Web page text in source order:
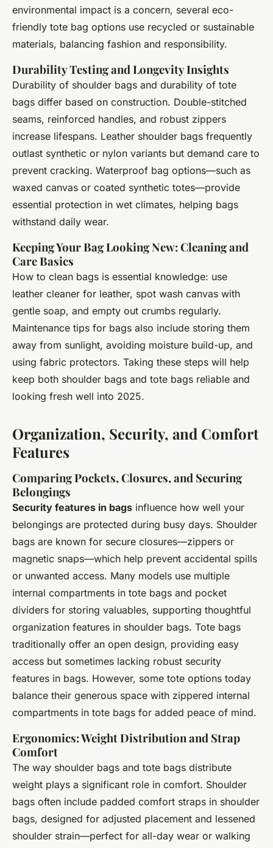
environmental impact is a concern, several eco-
friendly tote bag options use recycled or sustainable
materials, balancing fashion and responsibility.
Durability Testing and Longevity Insights
Durability of shoulder bags and durability of tote
bags differ based on construction. Double-stitched
seams, reinforced handles, and robust zippers
increase lifespans. Leather shoulder bags frequently
outlast synthetic or nylon variants but demand care to
prevent cracking. Waterproof bag options—such as
waxed canvas or coated synthetic totes—provide
essential protection in wet climates, helping bags
withstand daily wear.
Keeping Your Bag Looking New: Cleaning and
Care Basics
How to clean bags is essential knowledge: use
leather cleaner for leather, spot wash canvas with
gentle soap, and empty out crumbs regularly.
Maintenance tips for bags also include storing them
away from sunlight, avoiding moisture build-up, and
using fabric protectors. Taking these steps will help
keep both shoulder bags and tote bags reliable and
looking fresh well into 2025.
Organization, Security, and Comfort
Features
Comparing Pockets, Closures, and Securing
Belongings
Security features in bags influence how well your
belongings are protected during busy days. Shoulder
bags are known for secure closures—zippers or
magnetic snaps—which help prevent accidental spills
or unwanted access. Many models use multiple
internal compartments in tote bags and pocket
dividers for storing valuables, supporting thoughtful
organization features in shoulder bags. Tote bags
traditionally offer an open design, providing easy
access but sometimes lacking robust security
features in bags. However, some tote options today
balance their generous space with zippered internal
compartments in tote bags for added peace of mind.
Ergonomics: Weight Distribution and Strap
Comfort
The way shoulder bags and tote bags distribute
weight plays a significant role in comfort. Shoulder
bags often include padded comfort straps in shoulder
bags, designed for adjusted placement and lessened
shoulder strain—perfect for all-day wear or walking